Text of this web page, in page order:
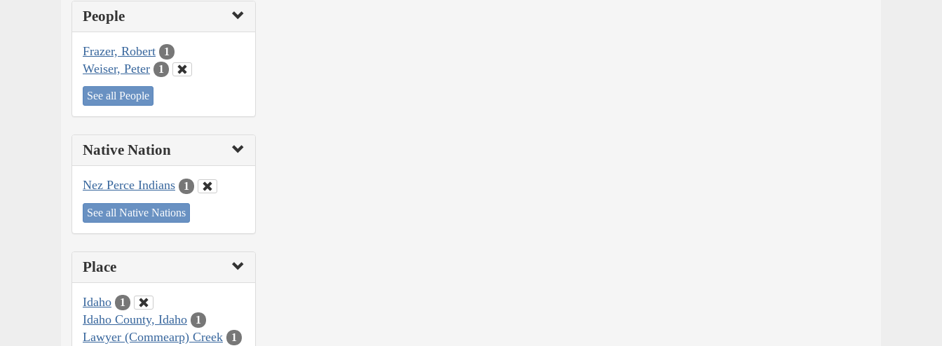
People
Frazer, Robert 1
Weiser, Peter 1
See all People
Native Nation
Nez Perce Indians 1
See all Native Nations
Place
Idaho 1
Idaho County, Idaho 1
Lawyer (Commearp) Creek 1